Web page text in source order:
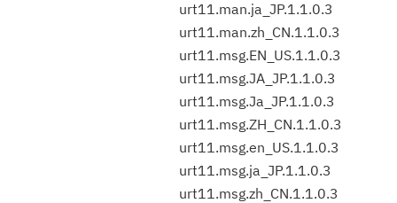
urt11.man.ja_JP.1.1.0.3
urt11.man.zh_CN.1.1.0.3
urt11.msg.EN_US.1.1.0.3
urt11.msg.JA_JP.1.1.0.3
urt11.msg.Ja_JP.1.1.0.3
urt11.msg.ZH_CN.1.1.0.3
urt11.msg.en_US.1.1.0.3
urt11.msg.ja_JP.1.1.0.3
urt11.msg.zh_CN.1.1.0.3